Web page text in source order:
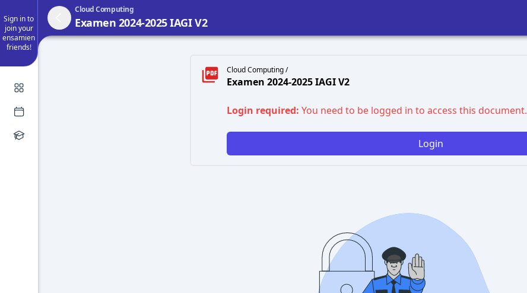
Sign in to
join your
ensamien
friends!
Cloud Computing
Examen 2024-2025 IAGI V2
Cloud Computing /
Examen 2024-2025 IAGI V2
Login required: You need to be logged in to access this document.
Login